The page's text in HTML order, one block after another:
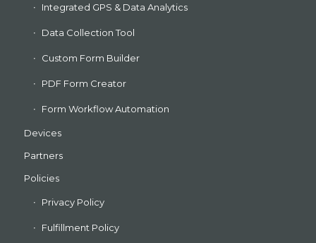
Integrated GPS & Data Analytics
Data Collection Tool
Custom Form Builder
PDF Form Creator
Form Workflow Automation
Devices
Partners
Policies
Privacy Policy
Fulfillment Policy